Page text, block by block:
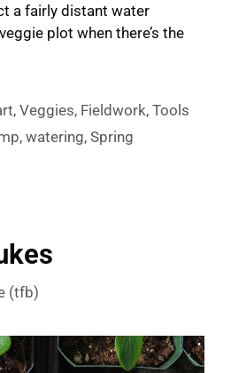
a fairly distant water
plot when there’s the
,Veggies, Fieldwork,Tools
,watering,Spring
(tfb)